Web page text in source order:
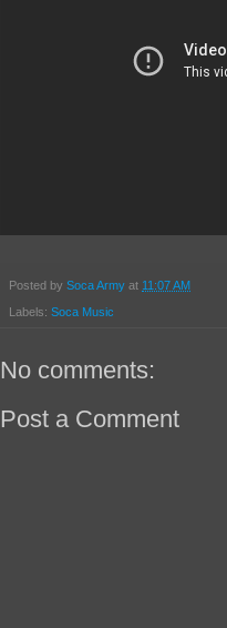
Posted by Soca Army at 11:07 AM
Labels: Soca Music
No comments:
Post a Comment